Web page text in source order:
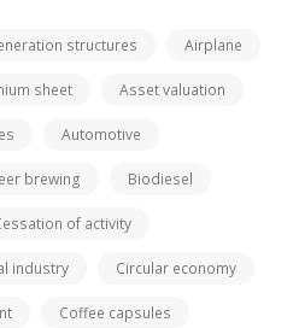
structures Airplane
sheet Asset valuation
Automotive
brewing Biodiesel
of activity
industry Circular economy
Coffee capsules